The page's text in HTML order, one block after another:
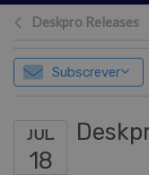
Deskpro Releases
Subscrever
JUL.
18